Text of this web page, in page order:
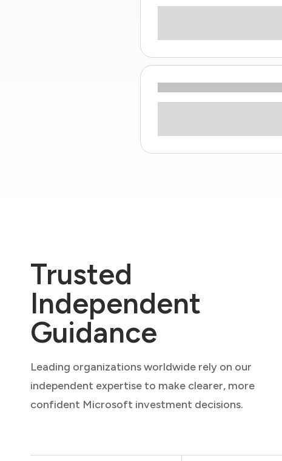
Trusted
Independent
Guidance
Leading organizations worldwide rely on our
independent expertise to make clearer, more
confident Microsoft investment decisions.